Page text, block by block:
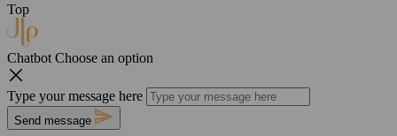
Top
Chatbot Choose an option
Type your message here
Send message